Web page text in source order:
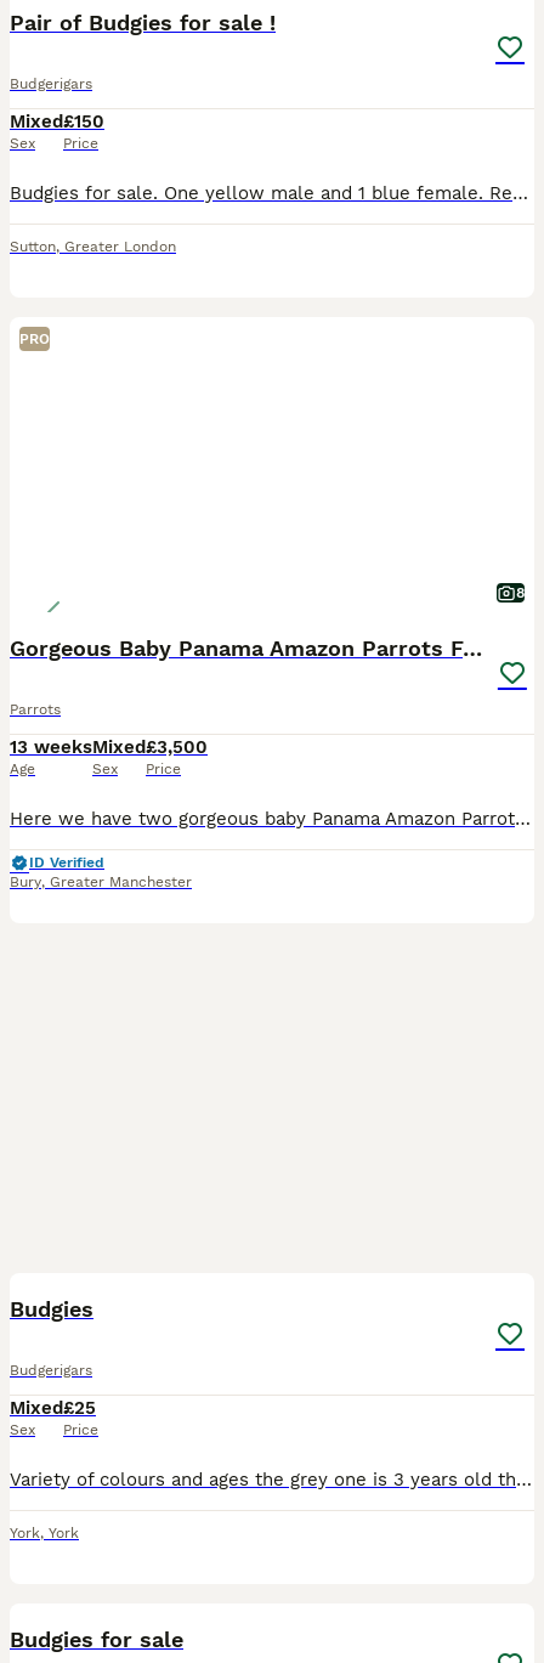
Pair of Budgies for sale !
Budgerigars
Mixed
Sex
£150
Price
Budgies for sale. One yellow male and 1 blue female. Regrettable sale due to change of circumstances. Comes with large cage (around 4 ft) and bags of toys etc. Birds are tame, under a year old and co
Sutton, Greater London
PRO
8
Gorgeous Baby Panama Amazon Parrots For Sale
Parrots
13 weeks
Age
Mixed
Sex
£3,500
Price
Here we have two gorgeous baby Panama Amazon Parrots, one male and one female, both exceptionally friendly, entertaining and beautifully hand-reared. Panama Amazons are an incredibly rare subspecies o
ID Verified
Bury, Greater Manchester
Budgies
Budgerigars
Mixed
Sex
£25
Price
Variety of colours and ages the grey one is 3 years old the blue one is 1 year old and the other blue with yellow face is 6 months old they spend most of their time outdoors in a large flight. Lookin
York, York
Budgies for sale